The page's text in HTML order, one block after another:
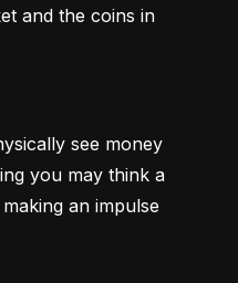
and the coins in
see money
you may think a
an impulse